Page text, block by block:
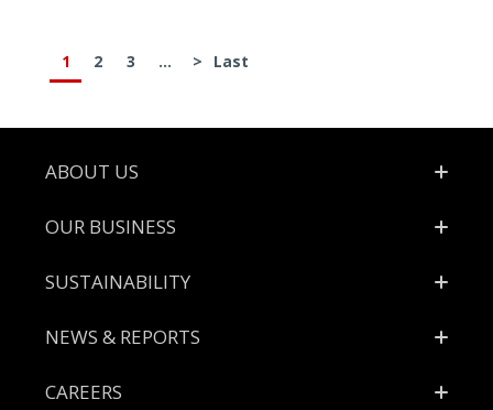
1 2 3 ... > Last
Footer
ABOUT US
OUR BUSINESS
SUSTAINABILITY
NEWS & REPORTS
CAREERS